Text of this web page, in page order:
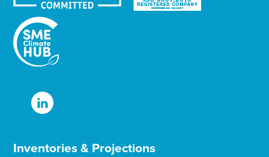
Inventories & Projections